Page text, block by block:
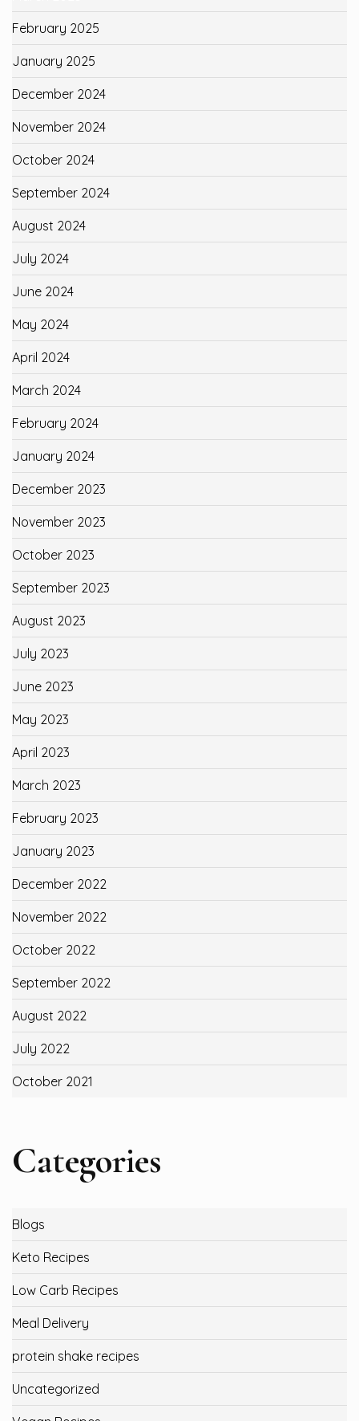
February 2025
January 2025
December 2024
November 2024
October 2024
September 2024
August 2024
July 2024
June 2024
May 2024
April 2024
March 2024
February 2024
January 2024
December 2023
November 2023
October 2023
September 2023
August 2023
July 2023
June 2023
May 2023
April 2023
March 2023
February 2023
January 2023
December 2022
November 2022
October 2022
September 2022
August 2022
July 2022
October 2021
Categories
Blogs
Keto Recipes
Low Carb Recipes
Meal Delivery
protein shake recipes
Uncategorized